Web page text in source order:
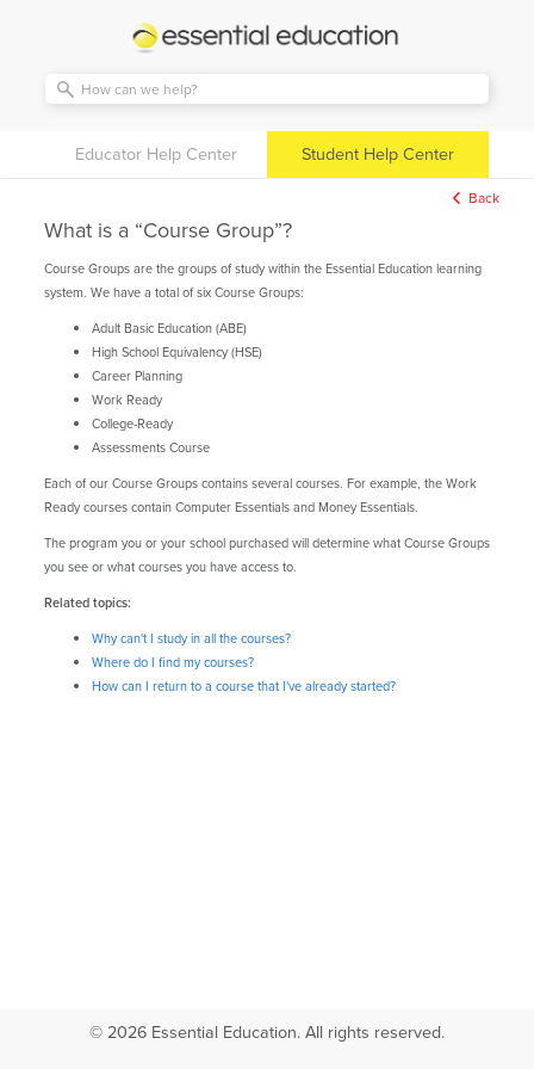
Essential
Education
Educator Help Center Student Help Center
Back
What is a “Course Group”?
Course Groups are the groups of study within the Essential Education learning
system. We have a total of six Course Groups:
Adult Basic Education (ABE)
High School Equivalency (HSE)
Career Planning
Work Ready
College-Ready
Assessments Course
Each of our Course Groups contains several courses. For example, the Work
Ready courses contain Computer Essentials and Money Essentials.
The program you or your school purchased will determine what Course Groups
you see or what courses you have access to.
Related topics:
Why can't I study in all the courses?
Where do I find my courses?
How can I return to a course that I've already started?
© 2026 Essential Education. All rights reserved.